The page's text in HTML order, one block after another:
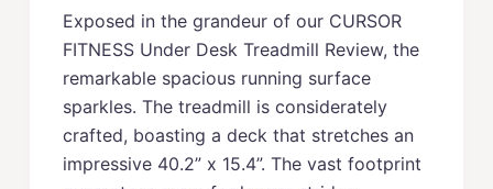
Exposed in the grandeur of our CURSOR
FITNESS Under Desk Treadmill Review, the
remarkable spacious running surface
sparkles. The treadmill is considerately
crafted, boasting a deck that stretches an
impressive 40.2” x 15.4”. The vast footprint